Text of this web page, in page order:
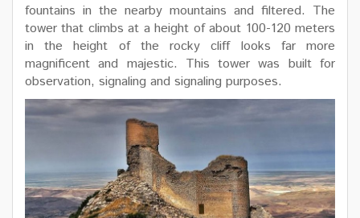
fountains in the nearby mountains and filtered. The
tower that climbs at a height of about 100-120 meters
in the height of the rocky cliff looks far more
magnificent and majestic. This tower was built for
observation, signaling and signaling purposes.